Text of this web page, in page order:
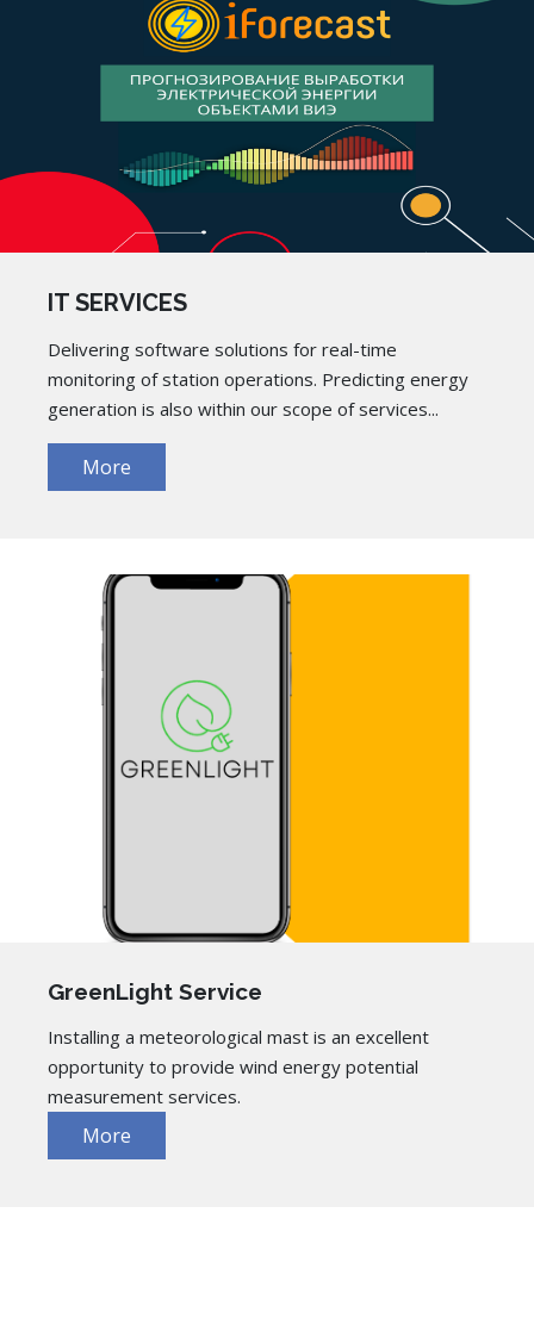
IT SERVICES
Delivering software solutions for real-time
monitoring of station operations. Predicting energy
generation is also within our scope of services...
More
GreenLight Service
Installing a meteorological mast is an excellent
opportunity to provide wind energy potential
measurement services.
More